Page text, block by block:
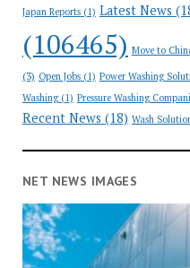
Japan Reports(1) Latest News
(106465) Move to
(3) Open Jobs(1) Power Washing
Washing(1) Pressure Washing
Recent News (18) Wash
NET NEWS IMAGES